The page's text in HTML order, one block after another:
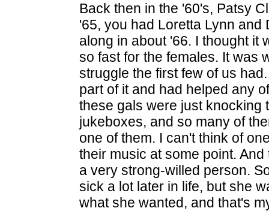
Back then in the '60's, Patsy
'65, you had Loretta Lynn and
along in about '66. I thought it
so fast for the females. It was
struggle the first few of us
part of it and had helped any
these gals were just knocking
jukeboxes, and so many of
one of them. I can't think of
their music at some point.
a very strong-willed person.
sick a lot later in life, but she
what she wanted, and that's